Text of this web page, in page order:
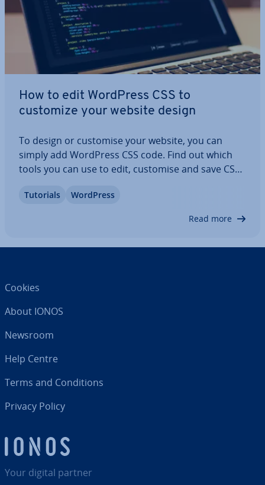
How to edit WordPress CSS to
customize your website design
To design or customise your website, you can
simply add WordPress CSS code. Find out which
tools you can use to edit, customise and save CSS
show you how to use plugins, the Cus­tom­iser and
Tutorials WordPress
Read more
Your digital partner
Cookies
About IONOS
Newsroom
Help Centre
Terms and Con­di­tions
Privacy Policy